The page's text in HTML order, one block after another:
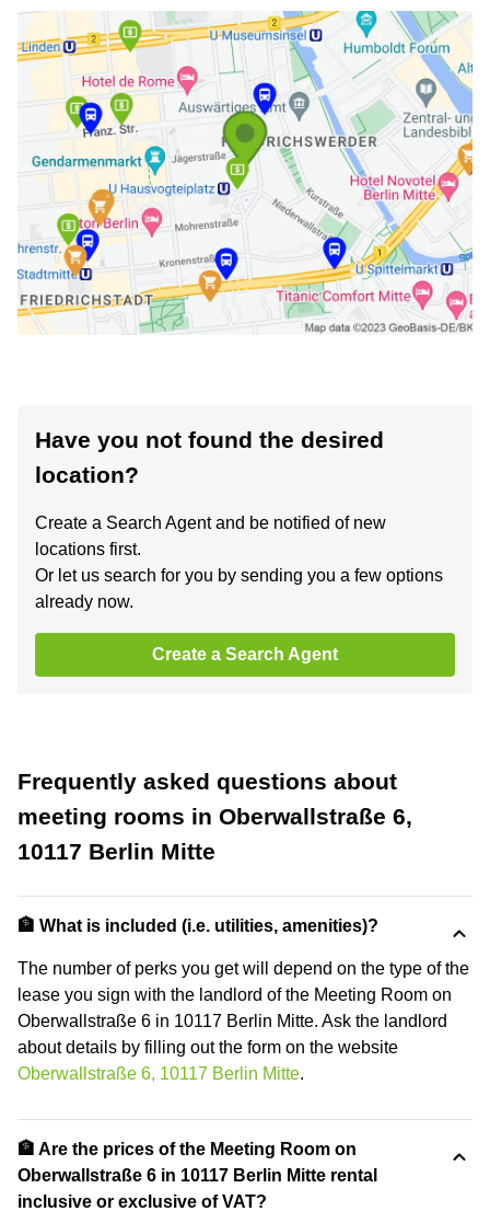
Have you not found the desired
location?
Create a Search Agent and be notified of new
locations first.
Or let us search for you by sending you a few options
already now.
Create a Search Agent
Frequently asked questions about
meeting rooms in Oberwallstraße 6,
10117 Berlin Mitte
🏦 What is included (i.e. utilities, amenities)?
The number of perks you get will depend on the type of the
lease you sign with the landlord of the Meeting Room on
Oberwallstraße 6 in 10117 Berlin Mitte. Ask the landlord
about details by filling out the form on the website
Oberwallstraße 6, 10117 Berlin Mitte.
🏦 Are the prices of the Meeting Room on
Oberwallstraße 6 in 10117 Berlin Mitte rental
inclusive or exclusive of VAT?